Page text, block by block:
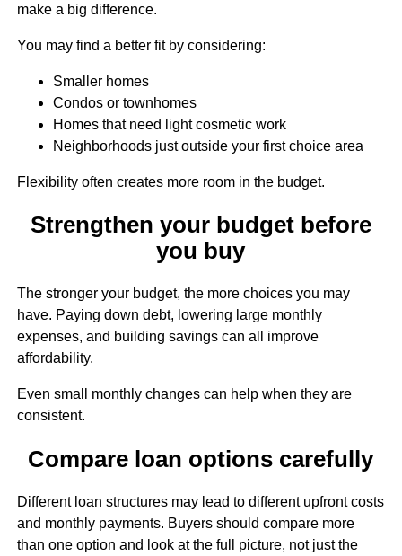
make a big difference.
You may find a better fit by considering:
Smaller homes
Condos or townhomes
Homes that need light cosmetic work
Neighborhoods just outside your first choice area
Flexibility often creates more room in the budget.
Strengthen your budget before
you buy
The stronger your budget, the more choices you may
have. Paying down debt, lowering large monthly
expenses, and building savings can all improve
affordability.
Even small monthly changes can help when they are
consistent.
Compare loan options carefully
Different loan structures may lead to different upfront costs
and monthly payments. Buyers should compare more
than one option and look at the full picture, not just the